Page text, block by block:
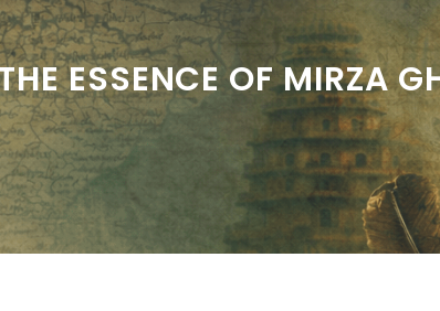
ESSENCE OF MIRZA